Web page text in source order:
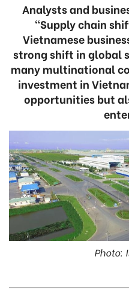
Analysts and
“Supply chain
Vietnamese
strong shift in global
many multinational
investment in
opportunities but
Photo: